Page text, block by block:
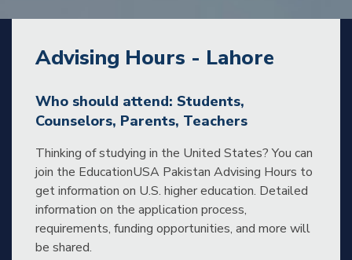
Advising Hours - Lahore
Who should attend: Students,
Counselors, Parents, Teachers
Thinking of studying in the United States? You can
join the EducationUSA Pakistan Advising Hours to
get information on U.S. higher education. Detailed
information on the application process,
requirements, funding opportunities, and more will
be shared.